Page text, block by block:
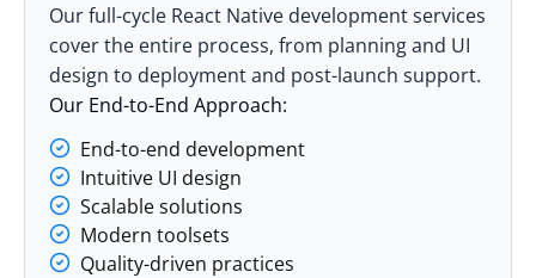
Our full-cycle React Native development services
cover the entire process, from planning and UI
design to deployment and post-launch support.
Our End-to-End Approach:
End-to-end development
Intuitive UI design
Scalable solutions
Modern toolsets
Quality-driven practices